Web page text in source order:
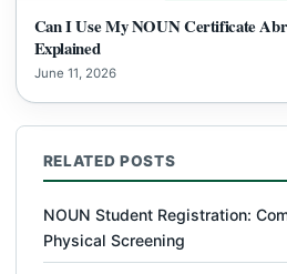
Can I Use My NOUN Certificate
Explained
June 11, 2026
RELATED POSTS
NOUN Student Registration:
Physical Screening